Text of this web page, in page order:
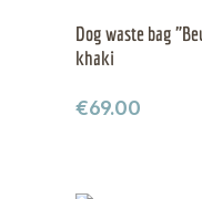
Dog waste bag
khaki
Regular price:
€69.00